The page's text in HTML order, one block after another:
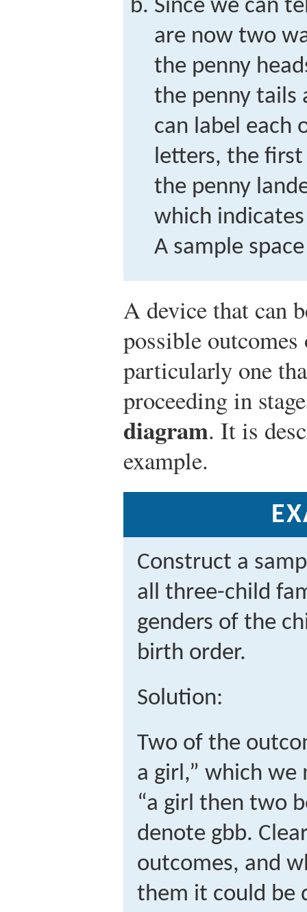
Since we can
are now two
the penny
the penny tails
can label each
letters, the
the penny
which
A sample
A device that can
possible
particularly one
proceeding in
diagram. It is
example.
Construct a
all three-child
genders of the
birth order.
Solution:
Two of the
a girl,” which
“a girl then two
denote gbb.
outcomes, and
them it could be